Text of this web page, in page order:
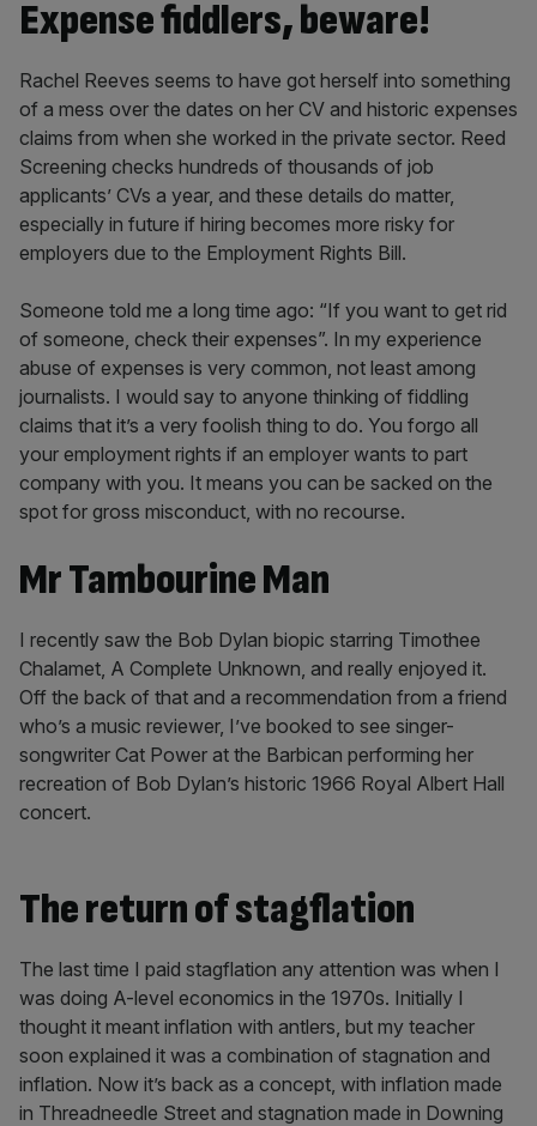
Expense fiddlers, beware!
Rachel Reeves seems to have got herself into something
of a mess over the dates on her CV and historic expenses
claims from when she worked in the private sector. Reed
Screening checks hundreds of thousands of job
applicants’ CVs a year, and these details do matter,
especially in future if hiring becomes more risky for
employers due to the Employment Rights Bill.
Someone told me a long time ago: “If you want to get rid
of someone, check their expenses”. In my experience
abuse of expenses is very common, not least among
journalists. I would say to anyone thinking of fiddling
claims that it’s a very foolish thing to do. You forgo all
your employment rights if an employer wants to part
company with you. It means you can be sacked on the
spot for gross misconduct, with no recourse.
Mr Tambourine Man
I recently saw the Bob Dylan biopic starring Timothee
Chalamet, A Complete Unknown, and really enjoyed it.
Off the back of that and a recommendation from a friend
who’s a music reviewer, I’ve booked to see singer-
songwriter Cat Power at the Barbican performing her
recreation of Bob Dylan’s historic 1966 Royal Albert Hall
concert.
The return of stagflation
The last time I paid stagflation any attention was when I
was doing A-level economics in the 1970s. Initially I
thought it meant inflation with antlers, but my teacher
soon explained it was a combination of stagnation and
inflation. Now it’s back as a concept, with inflation made
in Threadneedle Street and stagnation made in Downing